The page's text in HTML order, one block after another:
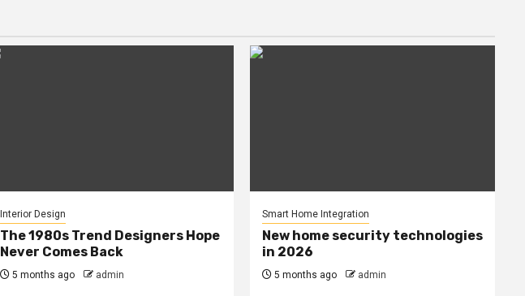
Interior Design
The 1980s Trend Designers Hope
Never Comes Back
5 months ago admin
Smart Home Integration
New home security technologies
in 2026
5 months ago admin